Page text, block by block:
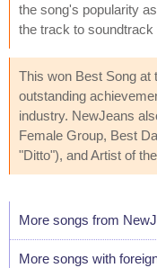
the song's popularity
the track to
This won Best Song at
outstanding
industry. NewJeans
Female Group, Best
"Ditto"), and Artist of
More songs from
More songs with